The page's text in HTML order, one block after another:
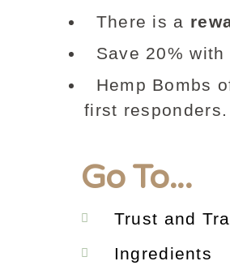
There is a
Save 20% with
Hemp Bombs
first responders.
Go To...
Trust and
Ingredients